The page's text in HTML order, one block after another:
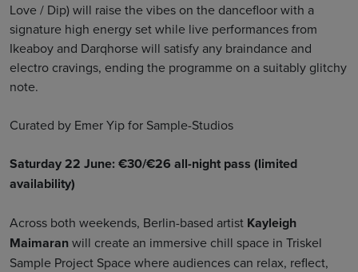
Love / Dip) will raise the vibes on the dancefloor with a
signature high energy set while live performances from
Ikeaboy and Darqhorse will satisfy any braindance and
electro cravings, ending the programme on a suitably glitchy
note.
Curated by Emer Yip for Sample-Studios
Saturday 22 June: €30/€26 all-night pass (limited
availability)
Across both weekends, Berlin-based artist Kayleigh
Maimaranwill create an immersive chill space in Triskel
Sample Project Space where audiences can relax, reflect,